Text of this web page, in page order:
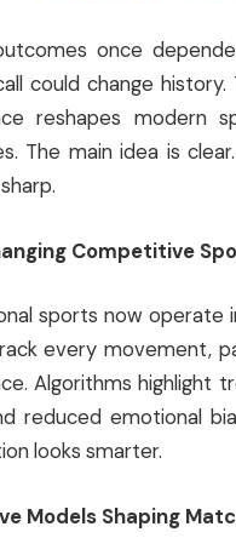
once
could change
reshapes modern
The main idea is
Competitive
sports now operate
every movement,
Algorithms highlight
reduced emotional
looks smarter.
Models Shaping